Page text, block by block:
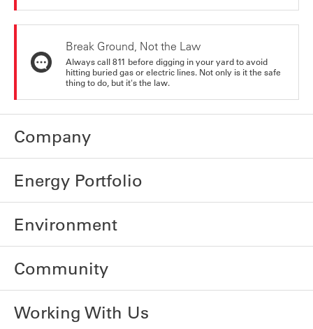
Break Ground, Not the Law
Always call 811 before digging in your yard to avoid
hitting buried gas or electric lines. Not only is it the safe
thing to do, but it's the law.
Company
Energy Portfolio
Environment
Community
Working With Us